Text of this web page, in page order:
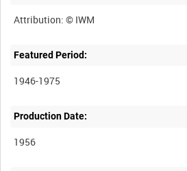
Featured Period:
1946-1975
Production Date:
1956